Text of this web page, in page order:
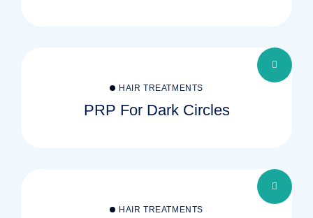
HAIR TREATMENTS
PRP For Dark Circles
HAIR TREATMENTS